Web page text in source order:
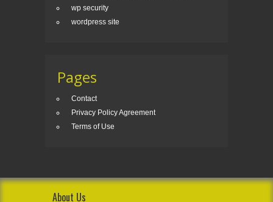
wp security
wordpress site
Pages
Contact
Privacy Policy Agreement
Terms of Use
About Us